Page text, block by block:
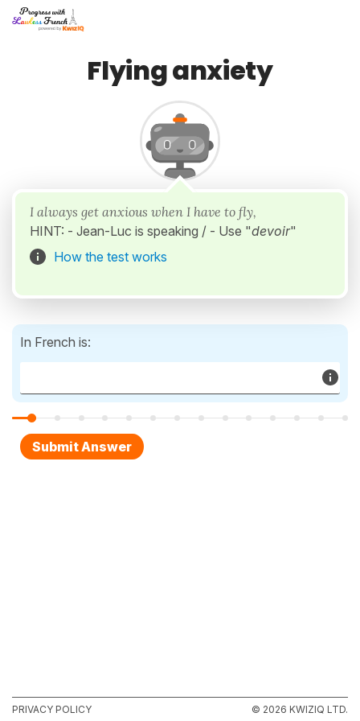
Flying anxiety
I always get anxious when I have to fly,
HINT: - Jean-Luc is speaking / - Use "devoir"
How the test works
In French is:
PRIVACY POLICY © 2026 KWIZIQ LTD.